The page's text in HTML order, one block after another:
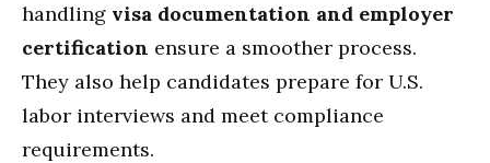
handling visa documentation and employer
certification ensure a smoother process.
They also help candidates prepare for U.S.
labor interviews and meet compliance
requirements.